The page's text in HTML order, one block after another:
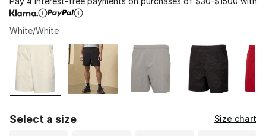
White/White
Page 1 of 1 displaying 1 to 6 of 6 colors
Please select a style*
Select a size Size chart